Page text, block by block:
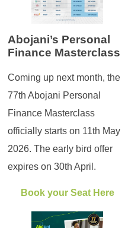
Abojani’s Personal
Finance Masterclass
Coming up next month, the
77th Abojani Personal
Finance Masterclass
officially starts on 11th May
2026. The early bird offer
expires on 30th April.
Book your Seat Here